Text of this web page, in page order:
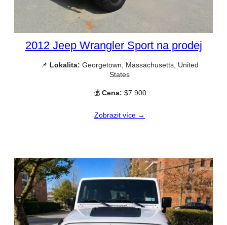
2012 Jeep Wrangler Sport na prodej
📌 Lokalita: Georgetown, Massachusetts, United
States
💰 Cena: $7 900
Zobrazit více →